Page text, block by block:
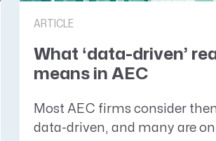
ARTICLE
What ‘data-driven’
means in AEC
Most AEC firms consider
data-driven, and many are